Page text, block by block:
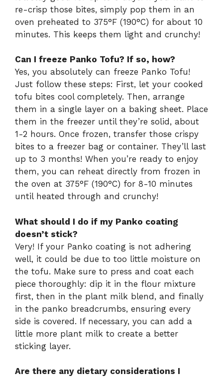
re-crisp those bites, simply pop them in an
oven preheated to 375°F (190°C) for about 10
minutes. This keeps them light and crunchy!
Can I freeze Panko Tofu? If so, how?
Yes, you absolutely can freeze Panko Tofu!
Just follow these steps: First, let your cooked
tofu bites cool completely. Then, arrange
them in a single layer on a baking sheet. Place
them in the freezer until they’re solid, about
1-2 hours. Once frozen, transfer those crispy
bites to a freezer bag or container. They’ll last
up to 3 months! When you’re ready to enjoy
them, you can reheat directly from frozen in
the oven at 375°F (190°C) for 8-10 minutes
until heated through and crunchy!
What should I do if my Panko coating
doesn’t stick?
Very! If your Panko coating is not adhering
well, it could be due to too little moisture on
the tofu. Make sure to press and coat each
piece thoroughly: dip it in the flour mixture
first, then in the plant milk blend, and finally
in the panko breadcrumbs, ensuring every
side is covered. If necessary, you can add a
little more plant milk to create a better
sticking layer.
Are there any dietary considerations I